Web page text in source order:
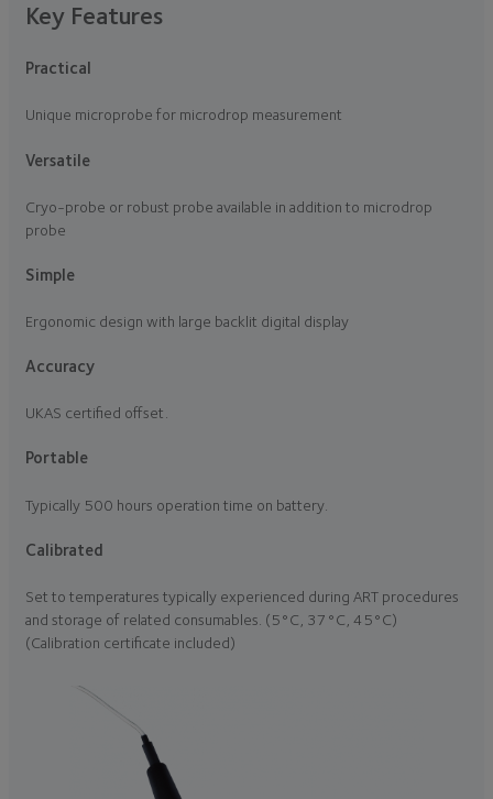
Key Features
Practical
Unique microprobe for microdrop measurement
Versatile
Cryo-probe or robust probe available in addition to microdrop
probe
Simple
Ergonomic design with large backlit digital display
Accuracy
UKAS certified offset.
Portable
Typically 500 hours operation time on battery.
Calibrated
Set to temperatures typically experienced during ART procedures
and storage of related consumables. (5°C, 37°C, 45°C)
(Calibration certificate included)